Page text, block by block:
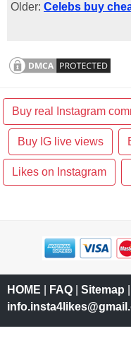
Older: Celebs buy
Buy real Instagram
Buy IG live views
Likes on Instagram
HOME FAQ Sitemap